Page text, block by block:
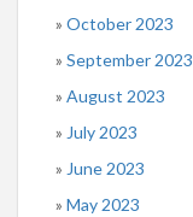
October 2023
September 2023
August 2023
July 2023
June 2023
May 2023